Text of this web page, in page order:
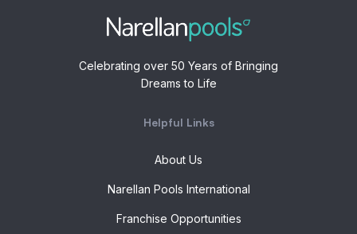
Celebrating over 50 Years of Bringing
Dreams to Life
Helpful Links
About Us
Narellan Pools International
Franchise Opportunities